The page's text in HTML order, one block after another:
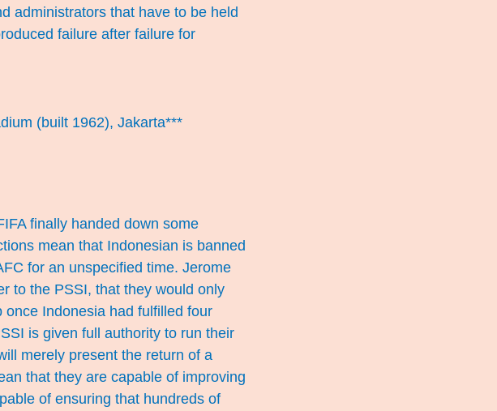
administrators that have to be held
failure after failure for
(built 1962), Jakarta***
finally handed down some
mean that Indonesian is banned
for an unspecified time. Jerome
to the PSSI, that they would only
Indonesia had fulfilled four
is given full authority to run their
merely present the return of a
that they are capable of improving
of ensuring that hundreds of